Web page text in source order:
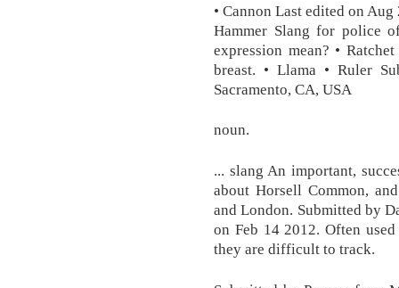
• Cannon Last edited on
Hammer Slang for police
expression mean? •
breast. • Llama • Ruler
Sacramento, CA, USA
noun.
... slang An important,
about Horsell Common,
and London. Submitted by
on Feb 14 2012. Often
they are difficult to track.